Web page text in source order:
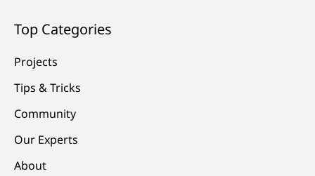
Top Categories
Projects
Tips & Tricks
Community
Our Experts
About